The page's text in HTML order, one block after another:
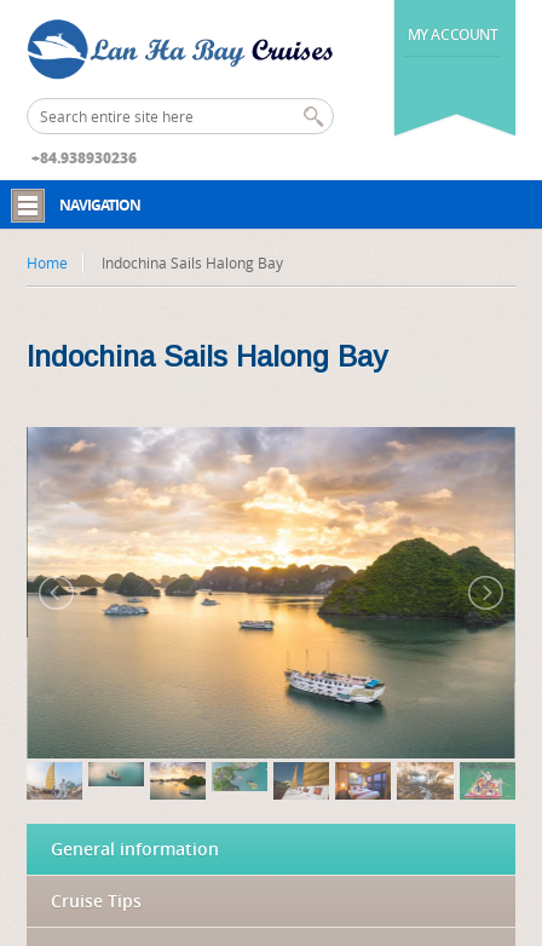
MY ACCOUNT
+84.938930236
NAVIGATION
Home Indochina Sails Halong Bay
Indochina Sails Halong Bay
General information
Cruise Tips